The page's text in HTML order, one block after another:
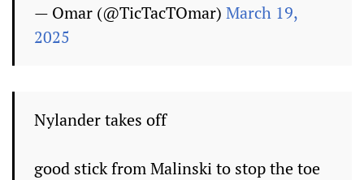
— Omar (@TicTacTOmar) March 19,
2025
Nylander takes off
good stick from Malinski to stop the toe